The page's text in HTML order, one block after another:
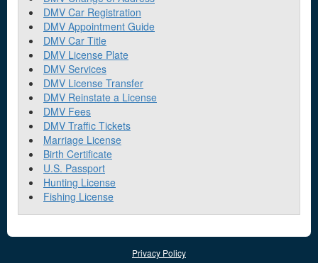
DMV Car Registration
DMV Appointment Guide
DMV Car Title
DMV License Plate
DMV Services
DMV License Transfer
DMV Reinstate a License
DMV Fees
DMV Traffic Tickets
Marriage License
Birth Certificate
U.S. Passport
Hunting License
Fishing License
Privacy Policy